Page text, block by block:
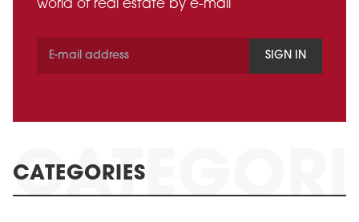
world of real estate by e-mail
SIGN IN
CATEGORIES